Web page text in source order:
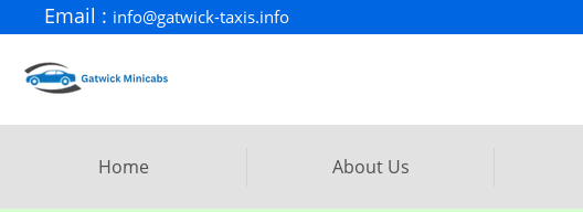
Email : info@gatwick-taxis.info
Home About Us